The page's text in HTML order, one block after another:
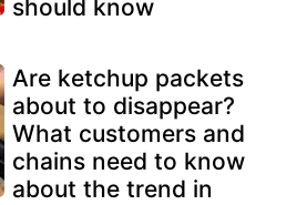
should know
Are ketchup packets
about to disappear?
What customers and
chains need to know
about the trend in